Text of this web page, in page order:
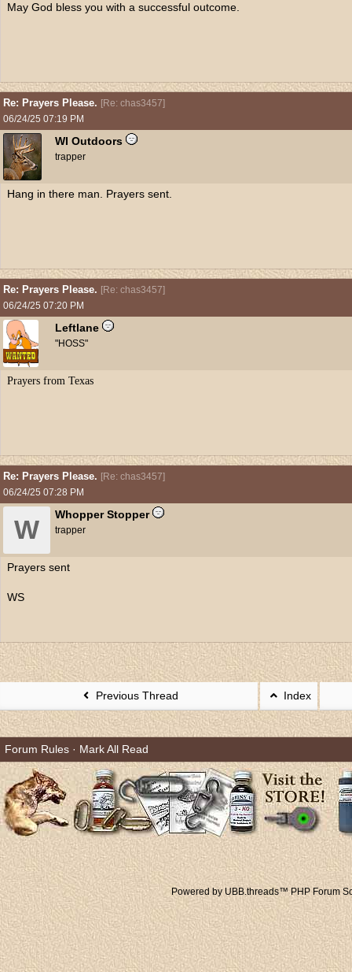
May God bless you with a successful outcome.
Re: Prayers Please. [Re: chas3457]
06/24/25 07:19 PM
WI Outdoors
trapper
Hang in there man. Prayers sent.
Re: Prayers Please. [Re: chas3457]
06/24/25 07:20 PM
Leftlane
"HOSS"
Prayers from Texas
Re: Prayers Please. [Re: chas3457]
06/24/25 07:28 PM
W
Whopper Stopper
trapper
Prayers sent
WS
Previous Thread Index
Forum Rules · Mark All Read
Powered by UBB.threads™ PHP Forum